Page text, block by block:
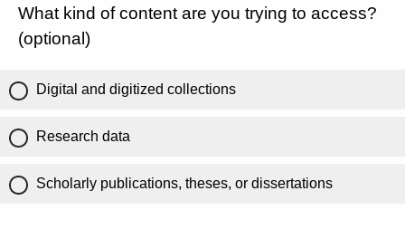
What kind of content are you trying to access?
(optional)
Digital and digitized collections
Research data
Scholarly publications, theses, or dissertations